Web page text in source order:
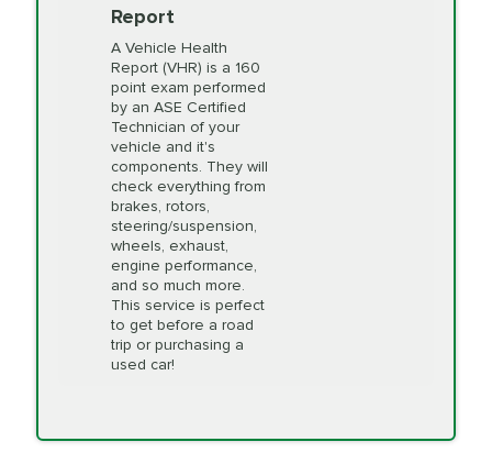
of motor oil and some specialty filters will be
extra. If your vehicle requires an oil change
service different than the one selected, total will
change in-store.
Shocks and Struts
State Inspection
Available in all ME locations,
and select locations in MA
and RI. Per MA regulations,
State Inspections are only
available on a "first come,
first serve" basis, however,
we will do our best to
accommodate you.
Timing Belt
Replacement
Transfer Case
$154.99
Report
A Vehicle Health
Report (VHR) is a 160
point exam performed
by an ASE Certified
Technician of your
vehicle and it's
components. They will
check everything from
brakes, rotors,
steering/suspension,
wheels, exhaust,
engine performance,
and so much more.
This service is perfect
to get before a road
trip or purchasing a
used car!